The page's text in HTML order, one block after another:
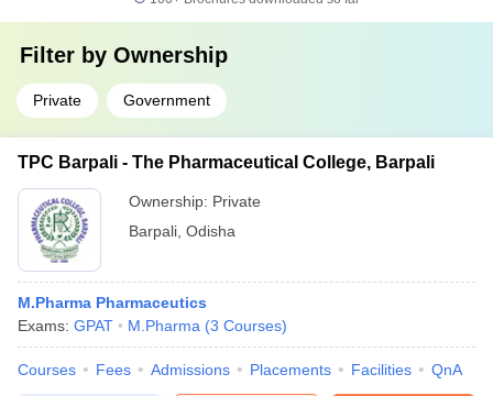
Filter by Ownership
Private Government
TPC Barpali - The Pharmaceutical College, Barpali
Ownership: Private
Barpali Odisha
M.Pharma Pharmaceutics
Exams: GPAT M.Pharma (3 Courses)
Courses Fees Admissions Placements Facilities QnA